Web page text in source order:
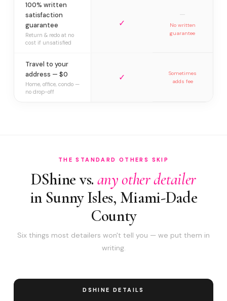
100% written
satisfaction
guarantee
Return & redo at no
cost if unsatisfied
✓
—
No written
guarantee
Travel to your
address — $0
Home, office, condo —
no drop-off
✓
Sometimes
adds fee
THE STANDARD OTHERS SKIP
DShine vs. any other detailer
in Sunny Isles, Miami-Dade
County
Six things most detailers won't tell you — we put them in
writing.
DSHINE DETAILS